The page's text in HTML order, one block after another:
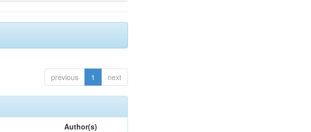
previous 1 next
Author(s)